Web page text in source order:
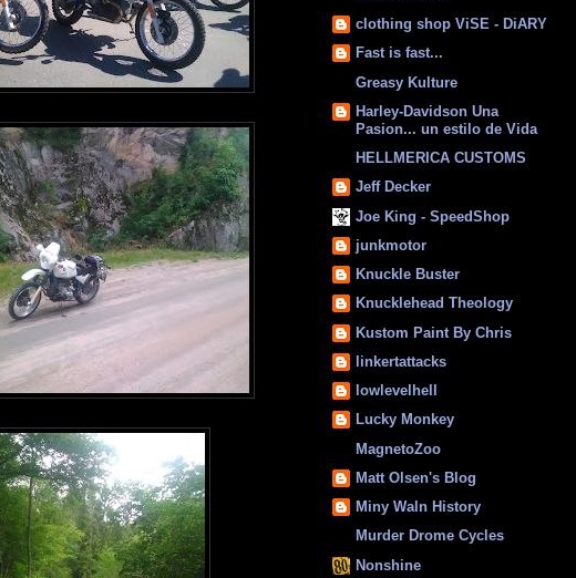
clothing shop ViSE - DiARY
Fast is fast...
Greasy Kulture
Harley-Davidson Una
Pasion... un estilo de Vida
HELLMERICA CUSTOMS
Jeff Decker
Joe King - SpeedShop
junkmotor
Knuckle Buster
Knucklehead Theology
Kustom Paint By Chris
linkertattacks
lowlevelhell
Lucky Monkey
MagnetoZoo
Matt Olsen's Blog
Miny Waln History
Murder Drome Cycles
Nonshine